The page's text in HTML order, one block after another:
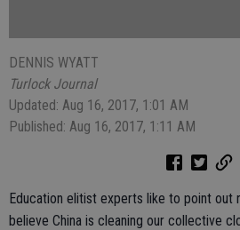
DENNIS WYATT
Turlock Journal
Updated: Aug 16, 2017, 1:01 AM
Published: Aug 16, 2017, 1:11 AM
Education elitist experts like to point out
believe China is cleaning our collective